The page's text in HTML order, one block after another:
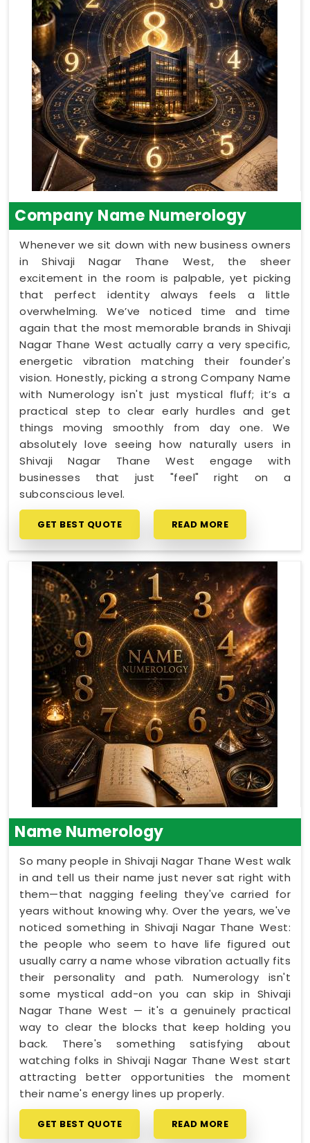
Company Name Numerology
Whenever we sit down with new business owners
in Shivaji Nagar Thane West, the sheer
excitement in the room is palpable, yet picking
that perfect identity always feels a little
overwhelming. We’ve noticed time and time
again that the most memorable brands in Shivaji
Nagar Thane West actually carry a very specific,
energetic vibration matching their founder's
vision. Honestly, picking a strong Company Name
with Numerology isn't just mystical fluff; it’s a
practical step to clear early hurdles and get
things moving smoothly from day one. We
absolutely love seeing how naturally users in
Shivaji Nagar Thane West engage with
businesses that just "feel" right on a
subconscious level.
GET BEST QUOTE READ MORE
Name Numerology
So many people in Shivaji Nagar Thane West walk
in and tell us their name just never sat right with
them—that nagging feeling they've carried for
years without knowing why. Over the years, we've
noticed something in Shivaji Nagar Thane West:
the people who seem to have life figured out
usually carry a name whose vibration actually fits
their personality and path. Numerology isn't
some mystical add-on you can skip in Shivaji
Nagar Thane West — it's a genuinely practical
way to clear the blocks that keep holding you
back. There's something satisfying about
watching folks in Shivaji Nagar Thane West start
attracting better opportunities the moment
their name's energy lines up properly.
GET BEST QUOTE READ MORE